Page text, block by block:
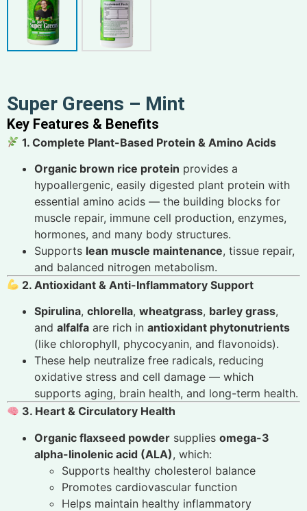
Super Greens – Mint
Key Features & Benefits
1. Complete Plant-Based Protein & Amino Acids
Organic brown rice protein provides a
hypoallergenic, easily digested plant protein with
essential amino acids — the building blocks for
muscle repair, immune cell production, enzymes,
hormones, and many body structures.
Supports lean muscle maintenance, tissue repair,
and balanced nitrogen metabolism.
2. Antioxidant & Anti-Inflammatory Support
Spirulina, chlorella, wheatgrass, barley grass,
and alfalfa are rich in antioxidant phytonutrients
(like chlorophyll, phycocyanin, and flavonoids).
These help neutralize free radicals, reducing
oxidative stress and cell damage — which
supports aging, brain health, and long-term health.
3. Heart & Circulatory Health
Organic flaxseed powder supplies omega-3
alpha-linolenic acid (ALA), which:
Supports healthy cholesterol balance
Promotes cardiovascular function
Helps maintain healthy inflammatory